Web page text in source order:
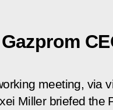
meeting, via
Miller briefed the